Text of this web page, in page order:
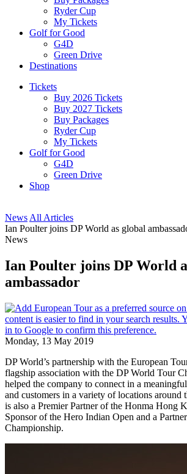
Ryder Cup
My Tickets
Golf for Good
G4D
Green Drive
Destinations
Tickets
Buy 2026 Tickets
Buy 2027 Tickets
Buy Packages
Ryder Cup
My Tickets
Golf for Good
G4D
Green Drive
Shop
News All Articles
Ian Poulter joins DP World as global
News
Ian Poulter joins DP World
ambassador
Monday, 13 May 2019
DP World’s partnership with the European
flagship association with the DP World Tour
helped the company to connect in a
and customers in a variety of locations around
is also a Premier Partner of the Honma Hong
Sponsor of the Hero Indian Open and a
Championship.